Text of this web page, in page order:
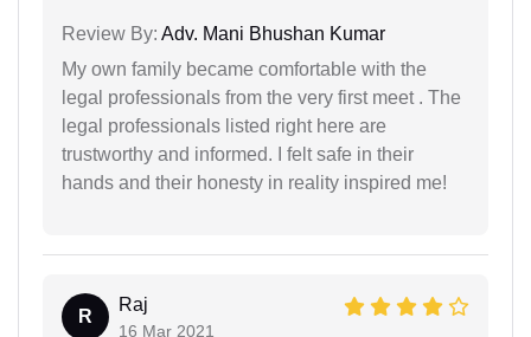
Review By: Adv. Mani Bhushan Kumar
My own family became comfortable with the
legal professionals from the very first meet . The
legal professionals listed right here are
trustworthy and informed. I felt safe in their
hands and their honesty in reality inspired me!
R
Raj
16 Mar 2021